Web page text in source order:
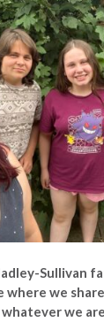
Sullivan
where we
we